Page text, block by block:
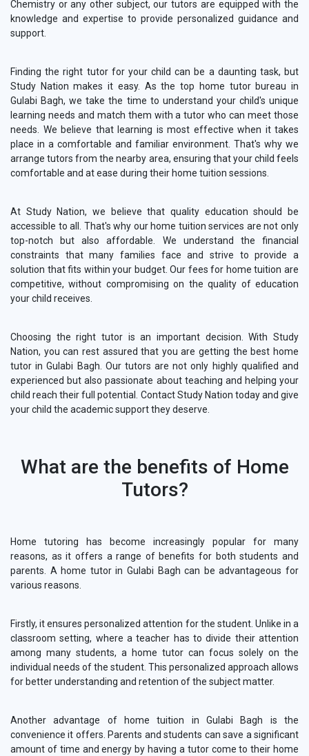
Chemistry or any other subject, our tutors are equipped with the
knowledge and expertise to provide personalized guidance and
support.
Finding the right tutor for your child can be a daunting task, but
Study Nation makes it easy. As the top home tutor bureau in
Gulabi Bagh, we take the time to understand your child's unique
learning needs and match them with a tutor who can meet those
needs. We believe that learning is most effective when it takes
place in a comfortable and familiar environment. That's why we
arrange tutors from the nearby area, ensuring that your child feels
comfortable and at ease during their home tuition sessions.
At Study Nation, we believe that quality education should be
accessible to all. That's why our home tuition services are not only
top-notch but also affordable. We understand the financial
constraints that many families face and strive to provide a
solution that fits within your budget. Our fees for home tuition are
competitive, without compromising on the quality of education
your child receives.
Choosing the right tutor is an important decision. With Study
Nation, you can rest assured that you are getting the best home
tutor in Gulabi Bagh. Our tutors are not only highly qualified and
experienced but also passionate about teaching and helping your
child reach their full potential. Contact Study Nation today and give
your child the academic support they deserve.
What are the benefits of Home
Tutors?
Home tutoring has become increasingly popular for many
reasons, as it offers a range of benefits for both students and
parents. A home tutor in Gulabi Bagh can be advantageous for
various reasons.
Firstly, it ensures personalized attention for the student. Unlike in a
classroom setting, where a teacher has to divide their attention
among many students, a home tutor can focus solely on the
individual needs of the student. This personalized approach allows
for better understanding and retention of the subject matter.
Another advantage of home tuition in Gulabi Bagh is the
convenience it offers. Parents and students can save a significant
amount of time and energy by having a tutor come to their home